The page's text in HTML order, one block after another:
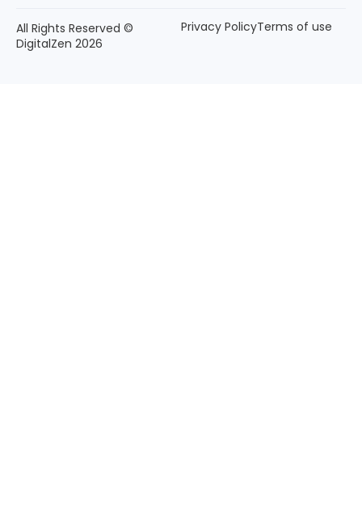
All Rights Reserved ©
DigitalZen 2026
Privacy PolicyTerms of use